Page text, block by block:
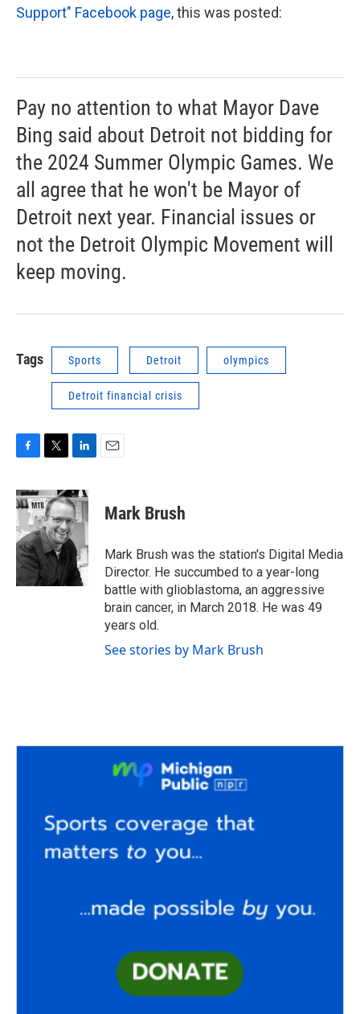
Support" Facebook page, this was posted:
Pay no attention to what Mayor Dave
Bing said about Detroit not bidding for
the 2024 Summer Olympic Games. We
all agree that he won't be Mayor of
Detroit next year. Financial issues or
not the Detroit Olympic Movement will
keep moving.
Tags Sports Detroit olympics
Detroit financial crisis
c
e
b
o
o
k
i
t
t
e
r
n
k
e
d
I
n
Mark Brush
Mark Brush was the station's Digital Media
Director. He succumbed to a year-long
battle with glioblastoma, an aggressive
brain cancer, in March 2018. He was 49
years old.
See stories by Mark Brush